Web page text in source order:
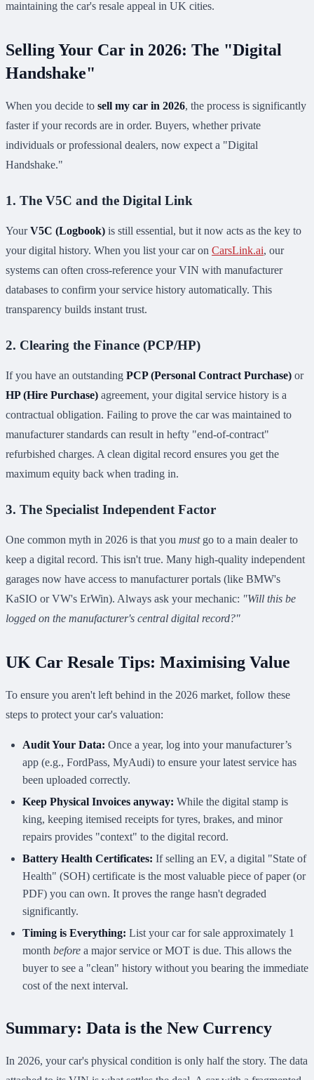
maintaining the car's resale appeal in UK cities.
Selling Your Car in 2026: The "Digital
Handshake"
When you decide to sell my car in 2026, the process is significantly
faster if your records are in order. Buyers, whether private
individuals or professional dealers, now expect a "Digital
Handshake."
1. The V5C and the Digital Link
YourV5C (Logbook) is still essential, but it now acts as the key to
your digital history. When you list your car on CarsLink.ai, our
systems can often cross-reference your VIN with manufacturer
databases to confirm your service history automatically. This
transparency builds instant trust.
2. Clearing the Finance (PCP/HP)
If you have an outstanding PCP (Personal Contract Purchase) or
HP (Hire Purchase) agreement, your digital service history is a
contractual obligation. Failing to prove the car was maintained to
manufacturer standards can result in hefty "end-of-contract"
refurbished charges. A clean digital record ensures you get the
maximum equity back when trading in.
3. The Specialist Independent Factor
One common myth in 2026 is that you mustgo to a main dealer to
keep a digital record. This isn't true. Many high-quality independent
garages now have access to manufacturer portals (like BMW's
KaSIO or VW's ErWin). Always ask your mechanic: "Will this be
logged on the manufacturer's central digital record?"
UK Car Resale Tips: Maximising Value
To ensure you aren't left behind in the 2026 market, follow these
steps to protect your car's valuation:
Audit Your Data: Once a year, log into your manufacturer’s
app (e.g., FordPass, MyAudi) to ensure your latest service has
been uploaded correctly.
Keep Physical Invoices anyway: While the digital stamp is
king, keeping itemised receipts for tyres, brakes, and minor
repairs provides "context" to the digital record.
Battery Health Certificates: If selling an EV, a digital "State of
Health" (SOH) certificate is the most valuable piece of paper (or
PDF) you can own. It proves the range hasn't degraded
significantly.
Timing is Everything: List your car for sale approximately 1
month before a major service or MOT is due. This allows the
buyer to see a "clean" history without you bearing the immediate
cost of the next interval.
Summary: Data is the New Currency
In 2026, your car's physical condition is only half the story. The data